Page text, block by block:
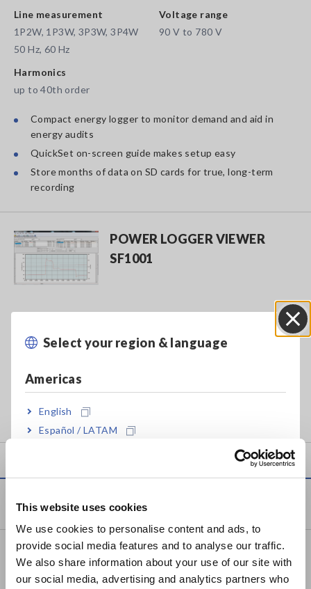
This website uses cookies
We use cookies to personalise content and ads, to
provide social media features and to analyse our traffic.
We also share information about your use of our site with
our social media, advertising and analytics partners who
Select your region & language
Americas
English
Español / LATAM
Europe
East Asia
日本語 / コーポレート・IR
Line measurement
1P2W, 1P3W, 3P3W, 3P4W
50 Hz, 60 Hz
Voltage range
90 V to 780 V
Harmonics
up to 40th order
Compact energy logger to monitor demand and aid in
energy audits
QuickSet on-screen guide makes setup easy
Store months of data on SD cards for true, long-term
recording
POWER LOGGER VIEWER
SF1001
PW3360, PW3365, 3169
Trend graph presentation
captured by Hioki power loggers
Products
Recorders, Data Loggers
Data Acquisition, Oscilloscopes, Memory Recorders